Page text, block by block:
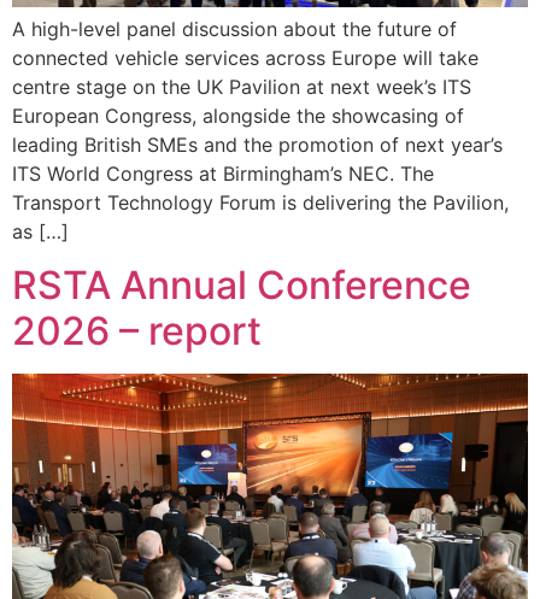
A high-level panel discussion about the future of
connected vehicle services across Europe will take
centre stage on the UK Pavilion at next week’s ITS
European Congress, alongside the showcasing of
leading British SMEs and the promotion of next year’s
ITS World Congress at Birmingham’s NEC. The
Transport Technology Forum is delivering the Pavilion,
as […]
RSTA Annual Conference
2026 – report